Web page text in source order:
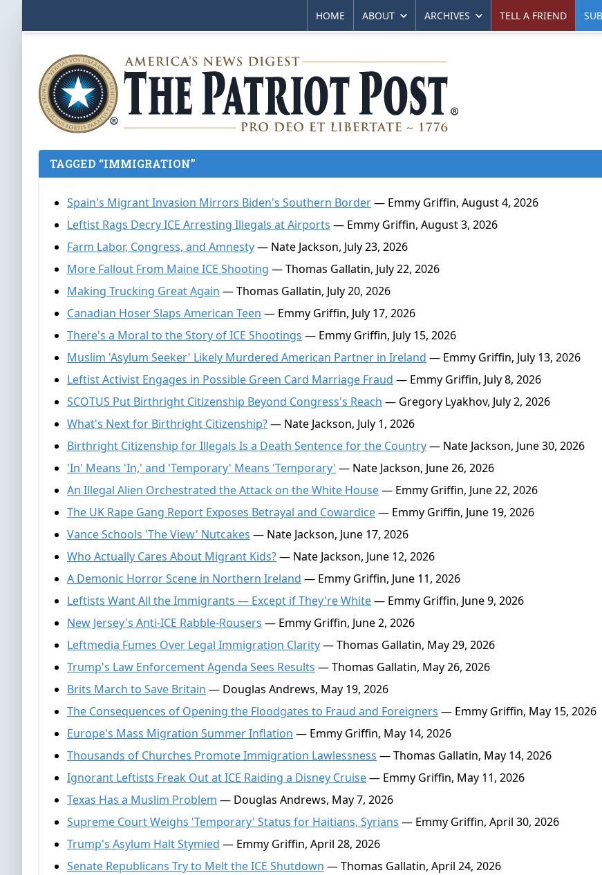
HOME ABOUT ARCHIVES TELL A FRIEND
TAGGED “IMMIGRATION”
Spain's Migrant Invasion Mirrors Biden's Southern Border— Emmy Griffin, August 4, 2026
Leftist Rags Decry ICE Arresting Illegals at Airports — Emmy Griffin, August 3, 2026
Farm Labor, Congress, and Amnesty— Nate Jackson, July 23, 2026
More Fallout From Maine ICE Shooting — Thomas Gallatin, July 22, 2026
Making Trucking Great Again — Thomas Gallatin, July 20, 2026
Canadian Hoser Slaps American Teen — Emmy Griffin, July 17, 2026
There's a Moral to the Story of ICE Shootings — Emmy Griffin, July 15, 2026
Muslim 'Asylum Seeker' Likely Murdered American Partner in Ireland — Emmy Griffin, July 13, 2026
Leftist Activist Engages in Possible Green Card Marriage Fraud — Emmy Griffin, July 8, 2026
SCOTUS Put Birthright Citizenship Beyond Congress's Reach — Gregory Lyakhov, July 2, 2026
What's Next for Birthright Citizenship?— Nate Jackson, July 1, 2026
Birthright Citizenship for Illegals Is a Death Sentence for the Country— Nate Jackson, June 30, 2026
'In' Means 'In,' and 'Temporary' Means 'Temporary' — Nate Jackson, June 26, 2026
An Illegal Alien Orchestrated the Attack on the White House— Emmy Griffin, June 22, 2026
The UK Rape Gang Report Exposes Betrayal and Cowardice— Emmy Griffin, June 19, 2026
Vance Schools 'The View' Nutcakes — Nate Jackson, June 17, 2026
Who Actually Cares About Migrant Kids?— Nate Jackson, June 12, 2026
A Demonic Horror Scene in Northern Ireland — Emmy Griffin, June 11, 2026
Leftists Want All the Immigrants — Except if They're White— Emmy Griffin, June 9, 2026
New Jersey's Anti-ICE Rabble-Rousers — Emmy Griffin, June 2, 2026
Leftmedia Fumes Over Legal Immigration Clarity— Thomas Gallatin, May 29, 2026
Trump's Law Enforcement Agenda Sees Results — Thomas Gallatin, May 26, 2026
Brits March to Save Britain — Douglas Andrews, May 19, 2026
The Consequences of Opening the Floodgates to Fraud and Foreigners — Emmy Griffin, May 15, 2026
Europe's Mass Migration Summer Inflation — Emmy Griffin, May 14, 2026
Thousands of Churches Promote Immigration Lawlessness — Thomas Gallatin, May 14, 2026
Ignorant Leftists Freak Out at ICE Raiding a Disney Cruise— Emmy Griffin, May 11, 2026
Texas Has a Muslim Problem — Douglas Andrews, May 7, 2026
Supreme Court Weighs 'Temporary' Status for Haitians, Syrians — Emmy Griffin, April 30, 2026
Trump's Asylum Halt Stymied — Emmy Griffin, April 28, 2026
Senate Republicans Try to Melt the ICE Shutdown — Thomas Gallatin, April 24, 2026